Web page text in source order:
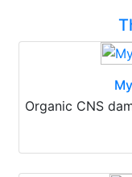
Organic CNS